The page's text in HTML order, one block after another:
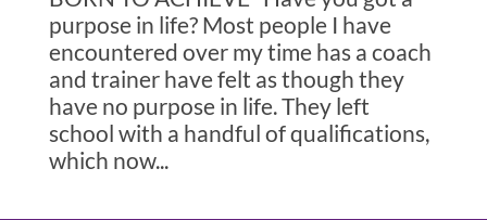
purpose in life? Most people I have
encountered over my time has a coach
and trainer have felt as though they
have no purpose in life. They left
school with a handful of qualifications,
which now...